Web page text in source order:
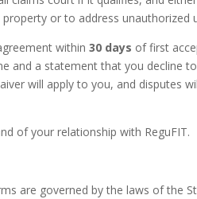
or to address unauthorized
within30 days of first
and a statement that you decline
will apply to you, and disputes
of your relationship with ReguFIT.
are governed by the laws of the